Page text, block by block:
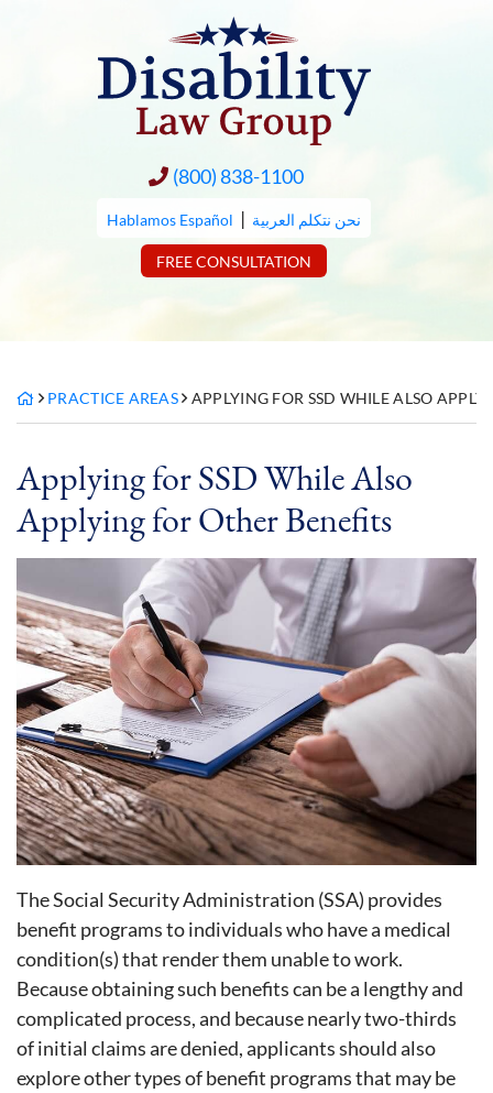
(800) 838-1100
Hablamos Español | نحن نتكلم العربية
FREE CONSULTATION
PRACTICE AREAS APPLYING FOR SSD WHILE ALSO
Applying for SSD While Also
Applying for Other Benefits
The Social Security Administration (SSA) provides
benefit programs to individuals who have a medical
condition(s) that render them unable to work.
Because obtaining such benefits can be a lengthy and
complicated process, and because nearly two-thirds
of initial claims are denied, applicants should also
explore other types of benefit programs that may be